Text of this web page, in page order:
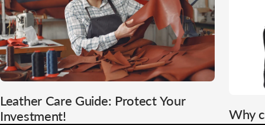
Leather Care Guide: Protect Your
Investment!
Why